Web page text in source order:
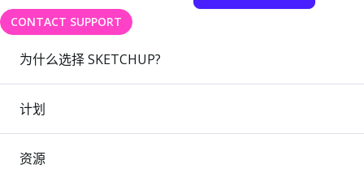
CONTACT SUPPORT
为什么选择 SKETCHUP?
计划
资源